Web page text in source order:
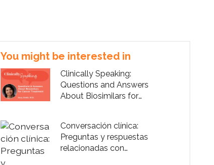
You might be interested in
Clinically Speaking:
Questions and Answers
About Biosimilars for
Conversación clínica:
Preguntas y respuestas
relacionadas con